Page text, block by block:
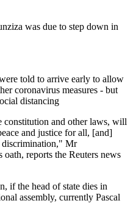
was due to step down in
told to arrive early to allow
coronavirus measures - but
distancing
and other laws, will
and justice for all, [and]
discrimination," Mr
reports the Reuters news
if the head of state dies in
assembly, currently Pascal